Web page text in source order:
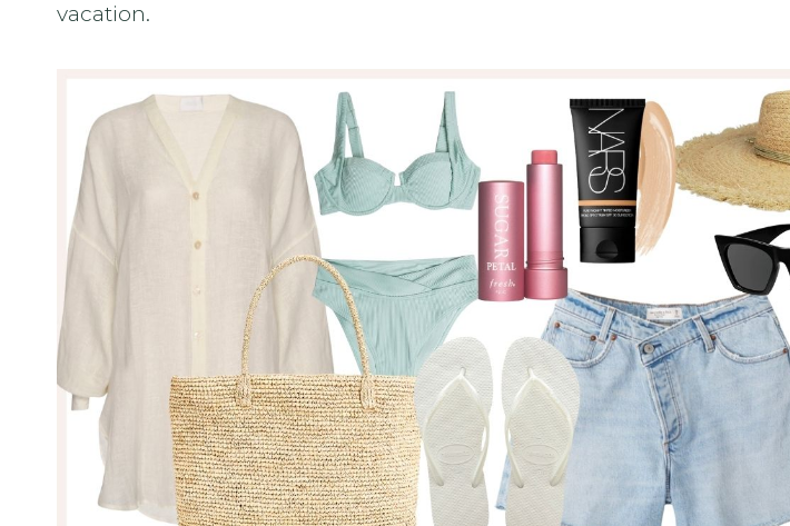
vacation.